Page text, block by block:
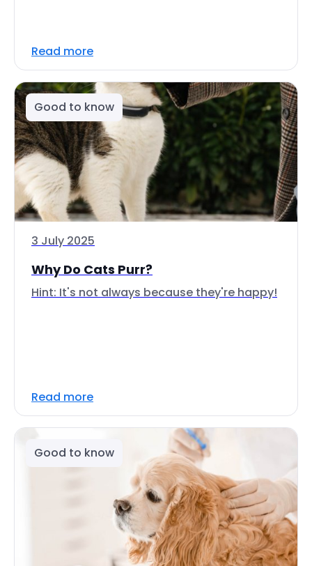
Read more
Good to know
3 July 2025
Why Do Cats Purr?
Hint: It's not always because they're happy!
Read more
Good to know